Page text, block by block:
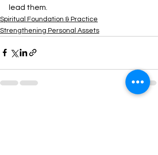
lead them.
Spiritual Foundation & Practice
Strengthening Personal Assets